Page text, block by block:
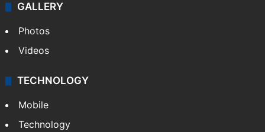
GALLERY
Photos
Videos
TECHNOLOGY
Mobile
Technology